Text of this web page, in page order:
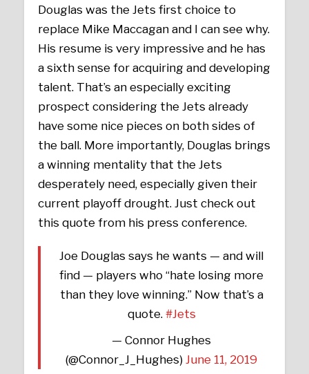
Douglas was the Jets first choice to
replace Mike Maccagan and I can see why.
His resume is very impressive and he has
a sixth sense for acquiring and developing
talent. That’s an especially exciting
prospect considering the Jets already
have some nice pieces on both sides of
the ball. More importantly, Douglas brings
a winning mentality that the Jets
desperately need, especially given their
current playoff drought. Just check out
this quote from his press conference.
Joe Douglas says he wants — and will
find — players who “hate losing more
than they love winning.” Now that’s a
quote. #Jets
— Connor Hughes
(@Connor_J_Hughes) June 11, 2019